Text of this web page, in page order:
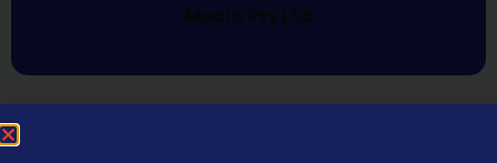
Media Pty Ltd